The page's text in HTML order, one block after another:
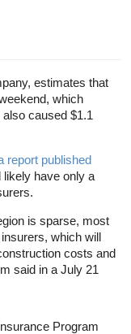
estimates that
which
caused $1.1
report published
likely have only a
is sparse, most
which will
costs and
said in a July 21
Program